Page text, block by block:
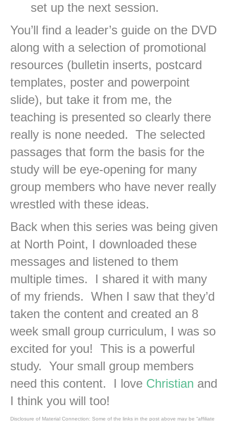
set up the next session.
You’ll find a leader’s guide on the DVD
along with a selection of promotional
resources (bulletin inserts, postcard
templates, poster and powerpoint
slide), but take it from me, the
teaching is presented so clearly there
really is none needed. The selected
passages that form the basis for the
study will be eye-opening for many
group members who have never really
wrestled with these ideas.
Back when this series was being given
at North Point, I downloaded these
messages and listened to them
multiple times. I shared it with many
of my friends. When I saw that they’d
taken the content and created an 8
week small group curriculum, I was so
excited for you! This is a powerful
study. Your small group members
need this content. I love Christian and
I think you will too!
Disclosure of Material Connection: Some of the links in the post above may be “affiliate